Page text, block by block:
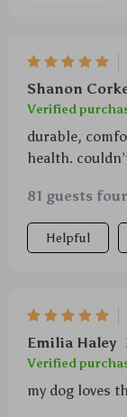
Shanon
Verified
durable,
health.
81 guests
Helpful
Emilia Haley
Verified
my dog loves